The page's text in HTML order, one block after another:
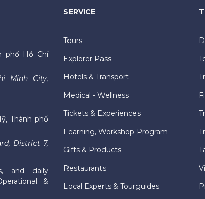
phố Hồ Chí
Minh City,
Thành phố
District 7,
and daily
&
SERVICE
Tours
Explorer Pass
Hotels & Transport
Medical - Wellness
Tickets & Experiences
Learning, Workshop Program
Gifts & Products
Restaurants
Local Experts & Tourguides